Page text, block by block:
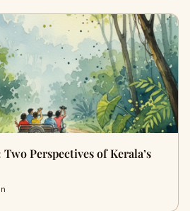
Perspectives of Kerala’s